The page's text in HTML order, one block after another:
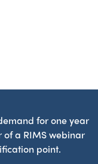
for one year
a RIMS webinar
point.